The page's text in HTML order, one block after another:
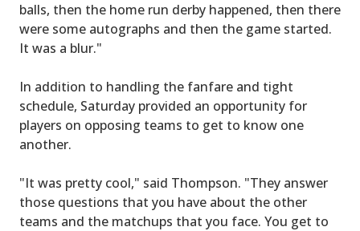
balls, then the home run derby happened, then there
were some autographs and then the game started.
It was a blur."
In addition to handling the fanfare and tight
schedule, Saturday provided an opportunity for
players on opposing teams to get to know one
another.
"It was pretty cool," said Thompson. "They answer
those questions that you have about the other
teams and the matchups that you face. You get to